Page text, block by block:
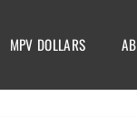
MPV DOLLARS